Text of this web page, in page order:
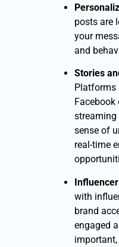
posts are
your
and
Stories
Platforms
Facebook
streaming
sense of
real-time
with
brand
engaged